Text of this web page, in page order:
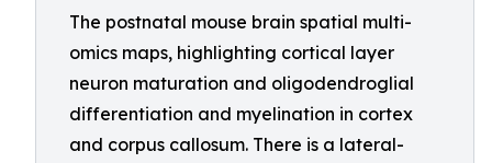
The postnatal mouse brain spatial multi-
omics maps, highlighting cortical layer
neuron maturation and oligodendroglial
differentiation and myelination in cortex
and corpus callosum. There is a lateral-